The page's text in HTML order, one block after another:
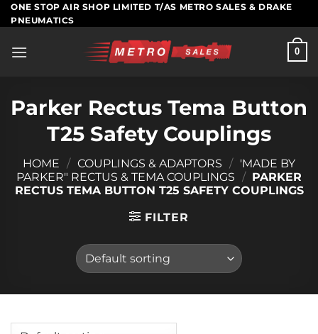
Skip
to
ONE STOP AIR SHOP LIMITED T/AS METRO SALES & DRAKE
PNEUMATICS
0
Parker Rectus Tema Button
T25 Safety Couplings
HOME / COUPLINGS & ADAPTORS / 'MADE BY
PARKER" RECTUS & TEMA COUPLINGS / PARKER
RECTUS TEMA BUTTON T25 SAFETY COUPLINGS
FILTER